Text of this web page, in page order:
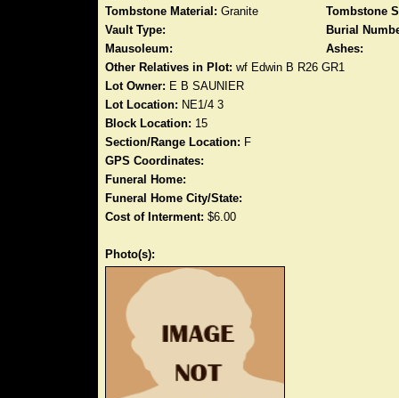
Tombstone Material: Granite
Tombstone
Vault Type:
Burial
Mausoleum:
Ashes:
Other Relatives in Plot: wf Edwin B R26 GR1
Lot Owner: E B SAUNIER
Lot Location: NE1/4 3
Block Location: 15
Section/Range Location: F
GPS Coordinates:
Funeral Home:
Funeral Home City/State:
Cost of Interment: $6.00
Photo(s):